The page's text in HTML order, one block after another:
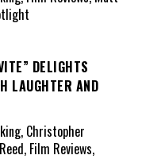
DELIGHTS
LAUGHTER AND
Christopher
Film Reviews,